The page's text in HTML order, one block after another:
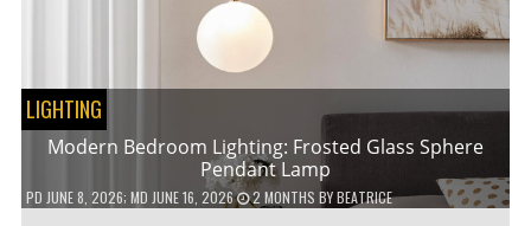
LIGHTING
Modern Bedroom Lighting: Frosted Glass Sphere
Pendant Lamp
PD JUNE 8, 2026; MD JUNE 16, 2026 2 MONTHS BYBEATRICE